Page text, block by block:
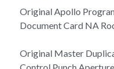
Scientists
Posters
Original Apollo
Document Card NA
Original Master
A16
Signed